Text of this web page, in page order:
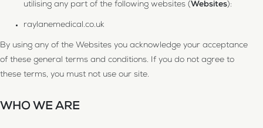
utilising any part of the following websites (Websites):
raylanemedical.co.uk
By using any of the Websites you acknowledge your acceptance
of these general terms and conditions. If you do not agree to
these terms, you must not use our site.
WHO WE ARE